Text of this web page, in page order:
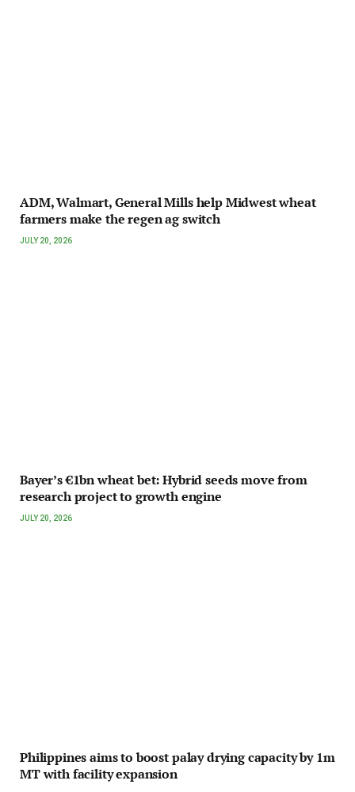
ADM, Walmart, General Mills help Midwest wheat
farmers make the regen ag switch
JULY 20, 2026
Bayer’s €1bn wheat bet: Hybrid seeds move from
research project to growth engine
JULY 20, 2026
Philippines aims to boost palay drying capacity by 1m
MT with facility expansion